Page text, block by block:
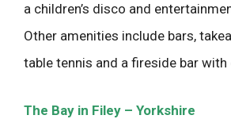
a children’s disco and
Other amenities include bars,
table tennis and a fireside bar
The Bay in Filey – Yorkshire